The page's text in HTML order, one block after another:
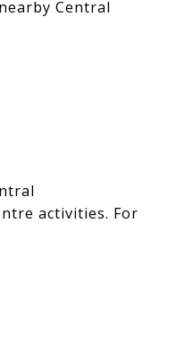
Central
activities. For